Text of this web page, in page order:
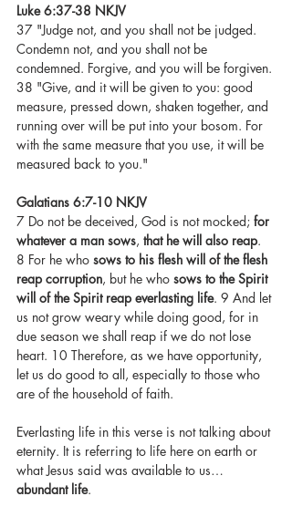
Luke 6:37-38 NKJV
37 "Judge not, and you shall not be judged.
Condemn not, and you shall not be
condemned. Forgive, and you will be forgiven.
38 "Give, and it will be given to you: good
measure, pressed down, shaken together, and
running over will be put into your bosom. For
with the same measure that you use, it will be
measured back to you."
Galatians 6:7-10 NKJV
7 Do not be deceived, God is not mocked; for
whatever a man sows, that he will also reap.
8 For he who sows to his flesh will of the flesh
reap corruption, but he who sows to the Spirit
will of the Spirit reap everlasting life. 9 And let
us not grow weary while doing good, for in
due season we shall reap if we do not lose
heart. 10 Therefore, as we have opportunity,
let us do good to all, especially to those who
are of the household of faith.
Everlasting life in this verse is not talking about
eternity. It is referring to life here on earth or
what Jesus said was available to us…
abundant life.